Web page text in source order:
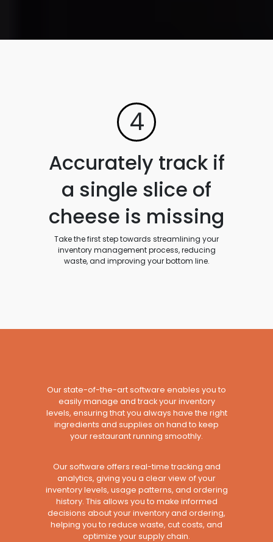
4
Accurately track if
a single slice of
cheese is missing
Take the first step towards streamlining your
inventory management process, reducing
waste, and improving your bottom line.
Our state-of-the-art software enables you to
easily manage and track your inventory
levels, ensuring that you always have the right
ingredients and supplies on hand to keep
your restaurant running smoothly.
Our software offers real-time tracking and
analytics, giving you a clear view of your
inventory levels, usage patterns, and ordering
history. This allows you to make informed
decisions about your inventory and ordering,
helping you to reduce waste, cut costs, and
optimize your supply chain.